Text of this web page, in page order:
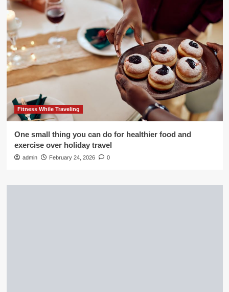
Fitness While Traveling
One small thing you can do for healthier food and
exercise over holiday travel
admin February 24, 2026 0